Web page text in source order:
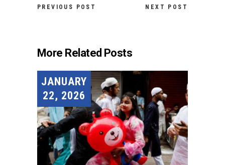
PREVIOUS POST NEXT POST
More Related Posts
JANUARY
22, 2026